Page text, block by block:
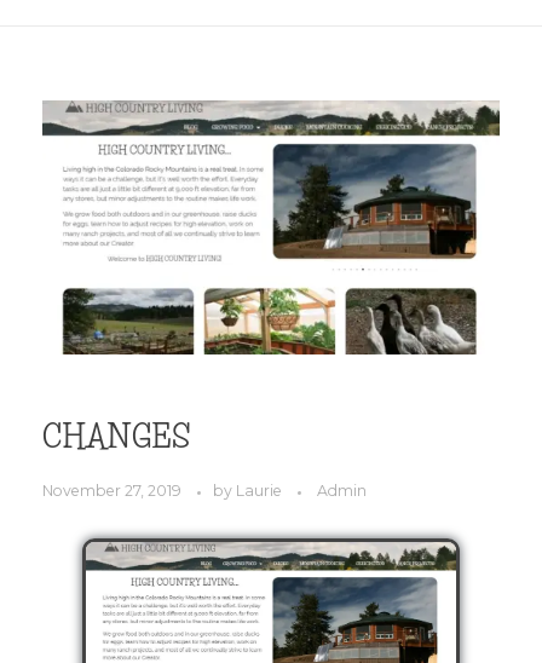
CHANGES
November 27, 2019 by Laurie Admin